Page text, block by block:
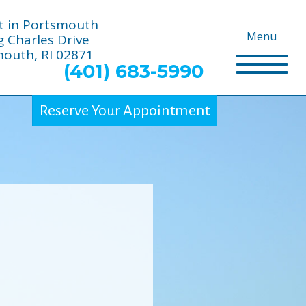
Menu
in Portsmouth
Charles Drive
RI 02871
(401) 683-5990
Reserve Your Appointment